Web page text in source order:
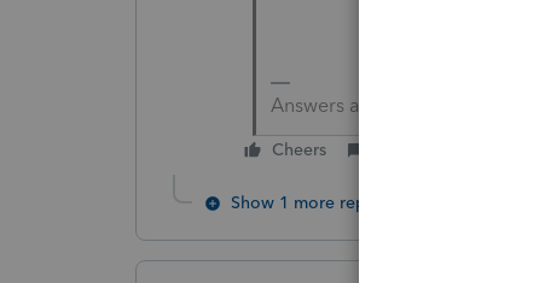
Answers are easy. Questions
Cheers
Show 1 more reply